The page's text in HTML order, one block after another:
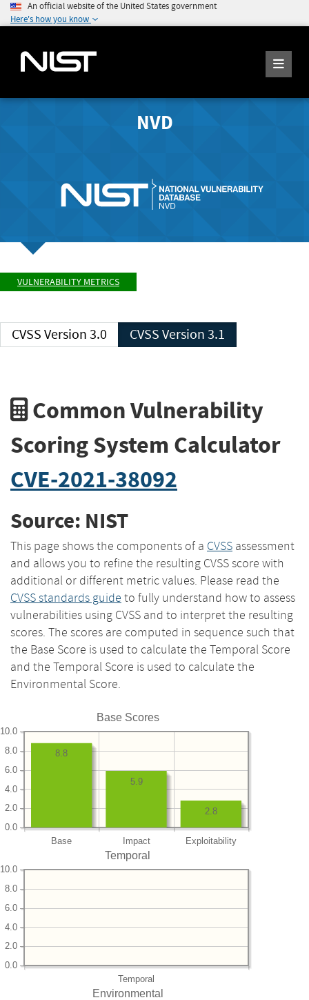
An official website of the United States government
Here's how you know
NVD
VULNERABILITY METRICS
CVSS Version 3.0 CVSS Version 3.1
Common Vulnerability
Scoring System Calculator
CVE-2021-38092
Source: NIST
This page shows the components of a CVSS assessment
and allows you to refine the resulting CVSS score with
additional or different metric values. Please read the
CVSS standards guide to fully understand how to assess
vulnerabilities using CVSS and to interpret the resulting
scores. The scores are computed in sequence such that
the Base Score is used to calculate the Temporal Score
and the Temporal Score is used to calculate the
Environmental Score.
Base Scores
Base Impact Exploitability
0.0
2.0
4.0
6.0
8.0
10.0
2.8
5.9
8.8
Temporal
Temporal
0.0
2.0
4.0
6.0
8.0
10.0
Environmental